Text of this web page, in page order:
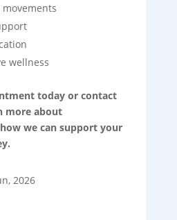
wellness
today or contact
more about
we can support your
2026